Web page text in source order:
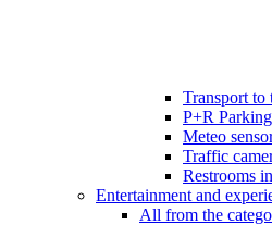
Transport to
P+R Parking
Meteo
Traffic
Restrooms
Entertainment and
All from the